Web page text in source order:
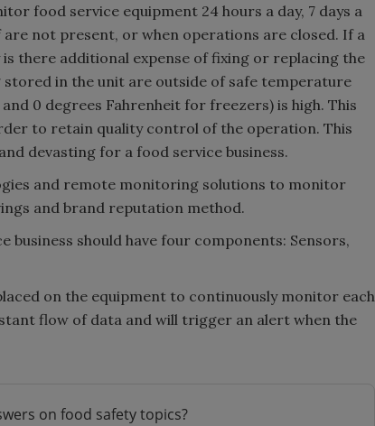
food service equipment 24 hours a day, 7 days a
not present, or when operations are closed. If a
there additional expense of fixing or replacing the
in the unit are outside of safe temperature
0 degrees Fahrenheit for freezers) is high. This
to retain quality control of the operation. This
devasting for a food service business.
and remote monitoring solutions to monitor
and brand reputation method.
should have four components: Sensors,
on the equipment to continuously monitor each
flow of data and will trigger an alert when the
on food safety topics?